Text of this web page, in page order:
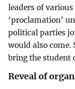
leaders of
‘proclamation’
political parties
would also come.
bring the student
Reveal of